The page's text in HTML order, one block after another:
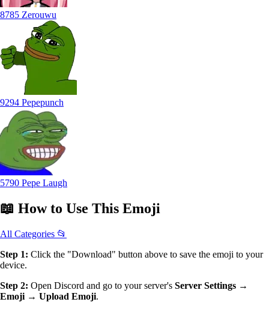
8785 Zerouwu
9294 Pepepunch
5790 Pepe Laugh
📖 How to Use This Emoji
All Categories 📂
Step 1: Click the "Download" button above to save the emoji to your
device.
Step 2: Open Discord and go to your server's Server Settings →
Emoji → Upload Emoji.